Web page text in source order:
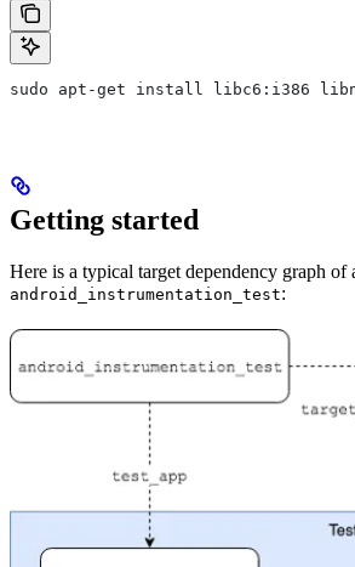
sudo apt-get install libc6:i386
Getting started
Here is a typical target dependency graph of
android_instrumentation_test: